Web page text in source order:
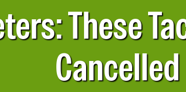
These
Cancelled